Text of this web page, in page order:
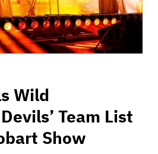
Wild
Team List
Show